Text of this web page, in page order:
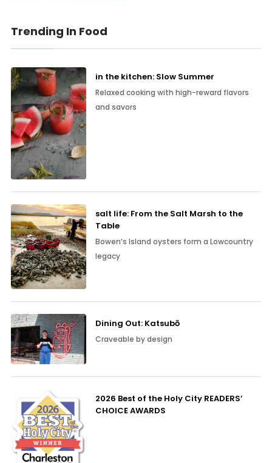
Trending In Food
in the kitchen: Slow Summer
Relaxed cooking with high-reward flavors
and savors
salt life: From the Salt Marsh to the
Table
Bowen’s Island oysters form a Lowcountry
legacy
Dining Out: Katsubō
Craveable by design
2026 Best of the Holy City READERS’
CHOICE AWARDS